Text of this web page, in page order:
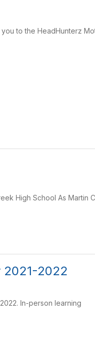
to the HeadHunterz
High School As Martin
2021-2022
In-person learning